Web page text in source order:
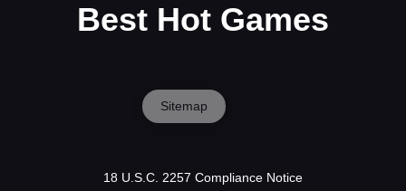
Best Hot Games
Sitemap
18 U.S.C. 2257 Compliance Notice